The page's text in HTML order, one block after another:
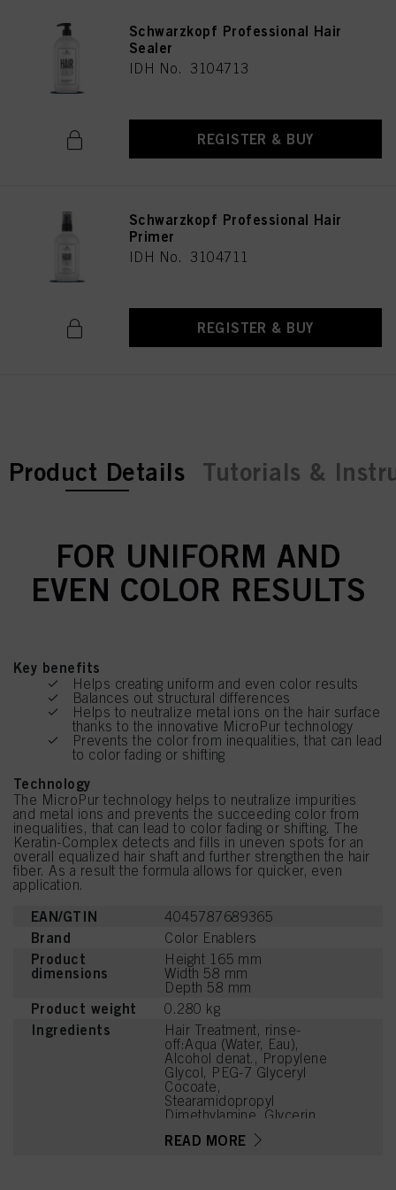
Schwarzkopf Professional Hair
Sealer
IDH No. 3104713
REGISTER & BUY
Schwarzkopf Professional Hair
Primer
IDH No. 3104711
REGISTER & BUY
current tab:
Product Details Tutorials &
FOR UNIFORM AND
EVEN COLOR RESULTS
Key benefits
Helps creating uniform and even color results
Balances out structural differences
Helps to neutralize metal ions on the hair surface
thanks to the innovative MicroPur technology
Prevents the color from inequalities, that can lead
to color fading or shifting
Technology
The MicroPur technology helps to neutralize impurities
and metal ions and prevents the succeeding color from
inequalities, that can lead to color fading or shifting. The
Keratin-Complex detects and fills in uneven spots for an
overall equalized hair shaft and further strengthen the hair
fiber. As a result the formula allows for quicker, even
application.
EAN/GTIN 4045787689365
Brand Color Enablers
Product
dimensions
Height 165 mm
Width 58 mm
Depth 58 mm
Product weight 0.280 kg
Ingredients
Hair Treatment, rinse-
off:Aqua (Water, Eau),
Alcohol denat., Propylene
Glycol, PEG-7 Glyceryl
Cocoate,
Stearamidopropyl
Dimethylamine, Glycerin,
Castor Oil, Etidronic Acid,
READ MORE